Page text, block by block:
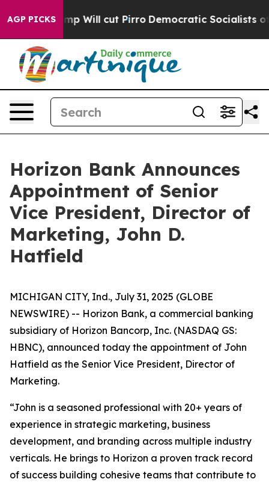
AGP PICKSTrump Will cut Pirro Democratic Socialists of
Horizon Bank Announces
Appointment of Senior
Vice President, Director of
Marketing, John D.
Hatfield
MICHIGAN CITY, Ind., July 31, 2025 (GLOBE
NEWSWIRE) -- Horizon Bank, a commercial banking
subsidiary of Horizon Bancorp, Inc. (NASDAQ GS:
HBNC), announced today the appointment of John
Hatfield as the Senior Vice President, Director of
Marketing.
“John is a seasoned professional with 20+ years of
experience in strategic marketing, business
development, and branding across multiple industry
verticals. He brings to Horizon a proven track record
of success building cohesive teams that contribute to